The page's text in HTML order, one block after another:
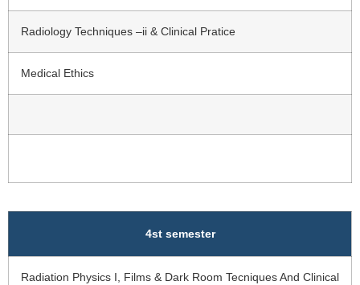
Radiology Techniques –ii & Clinical Pratice
Medical Ethics
4st semester
Radiation Physics I, Films & Dark Room Tecniques And Clinical